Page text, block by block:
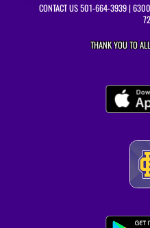
CONTACT US501-664-3939| 6300
THANK YOU TO